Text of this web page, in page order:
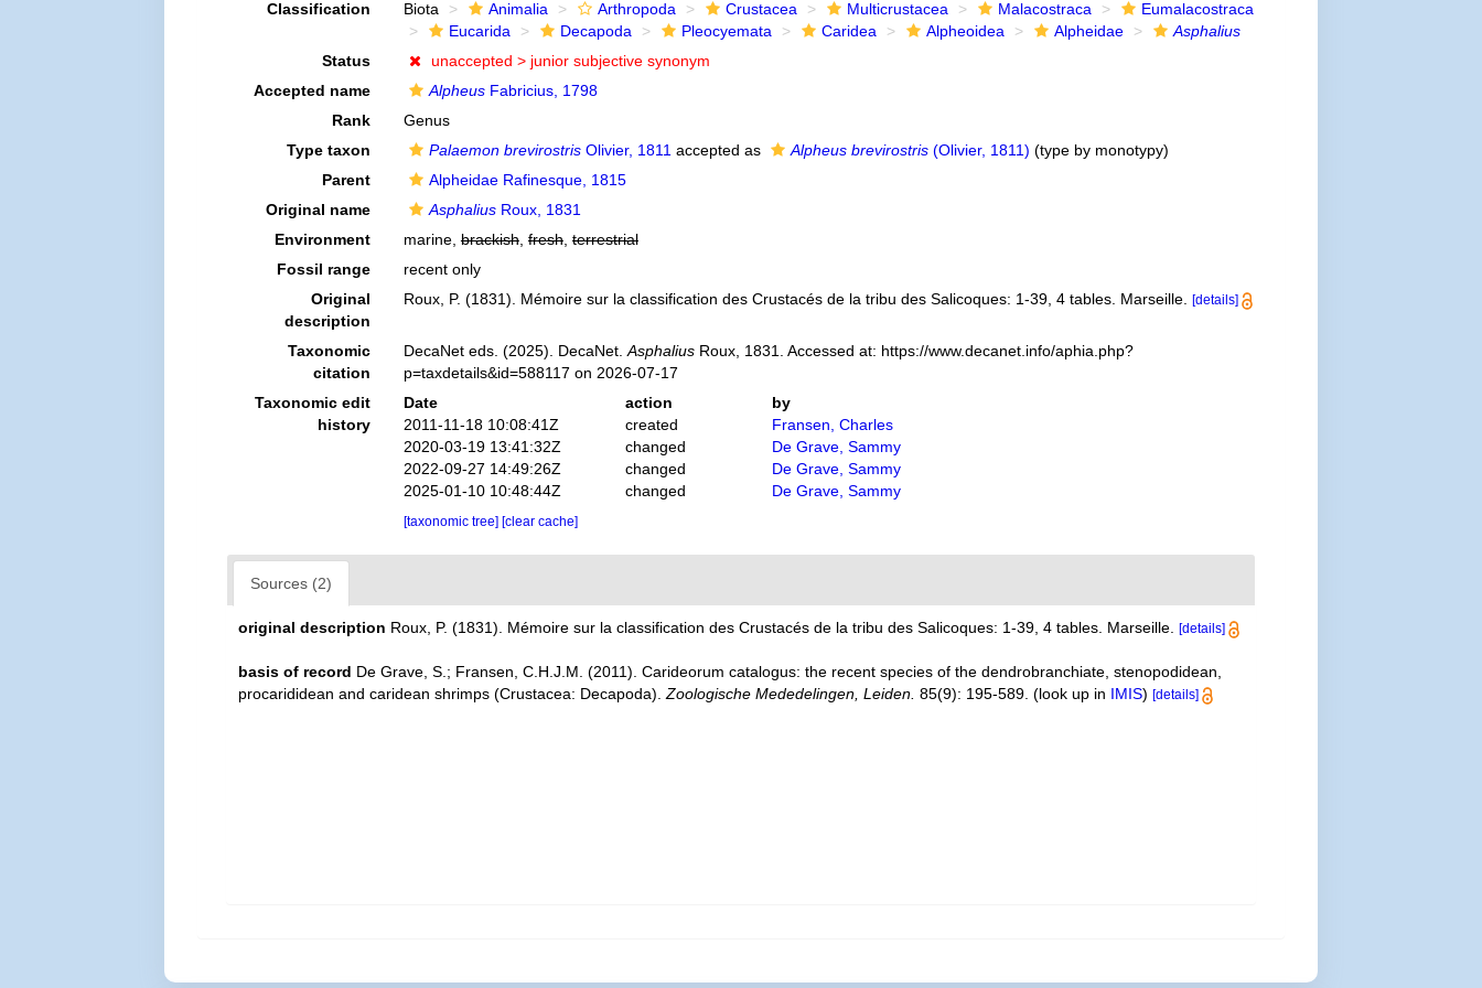
Classification Biota Animalia Arthropoda Crustacea Multicrustacea Malacostraca
Eumalacostraca
Eucarida
Decapoda Pleocyemata Caridea Alpheoidea Alpheidae
Asphalius
Status
unaccepted > junior subjective synonym
Accepted name
AlpheusFabricius, 1798
Rank
Genus
Type taxon
Palaemon brevirostrisOlivier, 1811 accepted as Alpheus brevirostris(Olivier, 1811) (type by monotypy)
Parent
Alpheidae Rafinesque, 1815
Original name
AsphaliusRoux, 1831
Environment
marine, brackish, fresh, terrestrial
Fossil range
recent only
Original
description
Roux, P. (1831). Mémoire sur la classification des Crustacés de la tribu des Salicoques: 1-39, 4 tables. Marseille. [details]
Taxonomic
citation
DecaNet eds. (2025). DecaNet. AsphaliusRoux, 1831. Accessed at: https://www.decanet.info/aphia.php?
p=taxdetails&id=588117 on 2026-07-17
Taxonomic edit
history
Date action
by
2011-11-18 10:08:41Z
created
Fransen, Charles
2020-03-19 13:41:32Z
changed
De Grave, Sammy
2022-09-27 14:49:26Z
changed
De Grave, Sammy
2025-01-10 10:48:44Z
changed De Grave, Sammy
[taxonomic tree] [clear cache]
Sources (2)
original description Roux, P. (1831). Mémoire sur la classification des Crustacés de la tribu des Salicoques: 1-39, 4 tables. Marseille.[details]
basis of record De Grave, S.; Fransen, C.H.J.M. (2011). Carideorum catalogus: the recent species of the dendrobranchiate, stenopodidean,
procarididean and caridean shrimps (Crustacea: Decapoda).Zoologische Mededelingen, Leiden. 85(9): 195-589. (look up in IMIS)[details]